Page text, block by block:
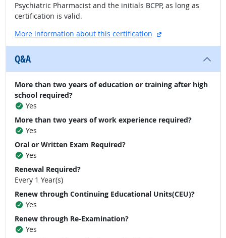
Psychiatric Pharmacist and the initials BCPP, as long as
certification is valid.
More information about this certification
external site
Q&A
More than two years of education or training after high
school required?
Yes
More than two years of work experience required?
Yes
Oral or Written Exam Required?
Yes
Renewal Required?
Every 1 Year(s)
Renew through Continuing Educational Units(CEU)?
Yes
Renew through Re-Examination?
Yes